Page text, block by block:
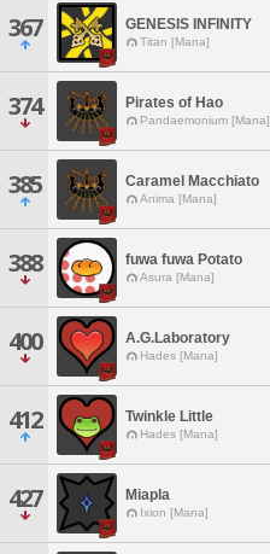
367 GENESIS INFINITY
Titan [Mana]
374 Pirates of Hao
Pandaemonium [Mana]
385 Caramel Macchiato
Anima [Mana]
388 fuwa fuwa Potato
Asura [Mana]
400 A.G.Laboratory
Hades [Mana]
412 Twinkle Little
Hades [Mana]
427 Miapla
Ixion [Mana]